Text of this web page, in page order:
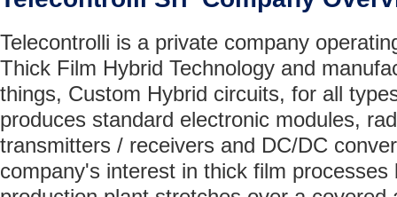
Telecontrolli is a private company
Thick Film Hybrid Technology and
things, Custom Hybrid circuits, for all
produces standard electronic modules,
transmitters / receivers and DC/DC
company's interest in thick film processes